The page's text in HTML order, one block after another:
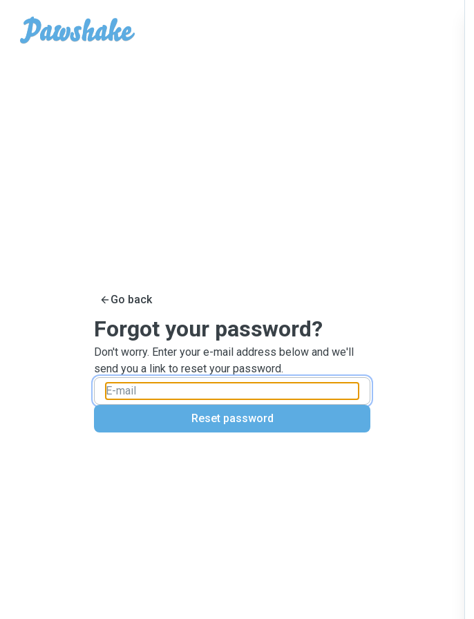
Go back
Forgot your password?
Don't worry. Enter your e-mail address below and we'll
send you a link to reset your password.
Reset password